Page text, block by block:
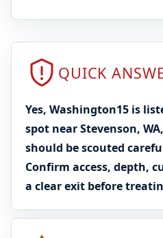
QUICK
Yes, Washington15 is
spot near Stevenson,
should be scouted
Confirm access, depth,
a clear exit before